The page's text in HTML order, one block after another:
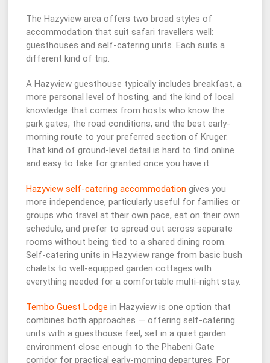
The Hazyview area offers two broad styles of
accommodation that suit safari travellers well:
guesthouses and self-catering units. Each suits a
different kind of trip.
A Hazyview guesthouse typically includes breakfast, a
more personal level of hosting, and the kind of local
knowledge that comes from hosts who know the
park gates, the road conditions, and the best early-
morning route to your preferred section of Kruger.
That kind of ground-level detail is hard to find online
and easy to take for granted once you have it.
Hazyview self-catering accommodation gives you
more independence, particularly useful for families or
groups who travel at their own pace, eat on their own
schedule, and prefer to spread out across separate
rooms without being tied to a shared dining room.
Self-catering units in Hazyview range from basic bush
chalets to well-equipped garden cottages with
everything needed for a comfortable multi-night stay.
Tembo Guest Lodge in Hazyview is one option that
combines both approaches — offering self-catering
units with a guesthouse feel, set in a quiet garden
environment close enough to the Phabeni Gate
corridor for practical early-morning departures. For